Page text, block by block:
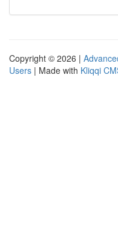
Copyright © 2026 |
Users | Made with Kliqqi